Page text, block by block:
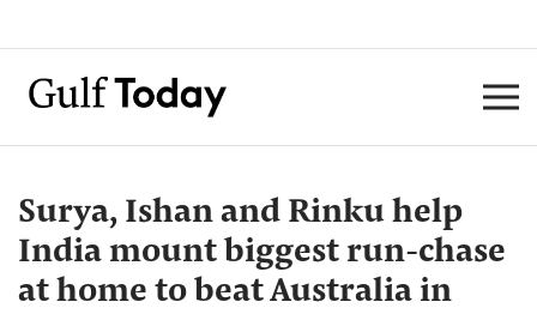
Surya, Ishan and Rinku help
India mount biggest run-chase
at home to beat Australia in